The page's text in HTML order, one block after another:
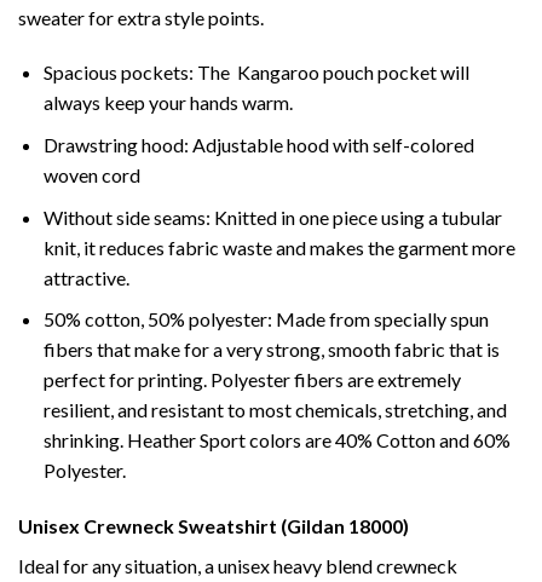
sweater for extra style points.
Spacious pockets: The Kangaroo pouch pocket will
always keep your hands warm.
Drawstring hood: Adjustable hood with self-colored
woven cord
Without side seams: Knitted in one piece using a tubular
knit, it reduces fabric waste and makes the garment more
attractive.
50% cotton, 50% polyester: Made from specially spun
fibers that make for a very strong, smooth fabric that is
perfect for printing. Polyester fibers are extremely
resilient, and resistant to most chemicals, stretching, and
shrinking. Heather Sport colors are 40% Cotton and 60%
Polyester.
Unisex Crewneck Sweatshirt (Gildan 18000)
Ideal for any situation, a unisex heavy blend crewneck